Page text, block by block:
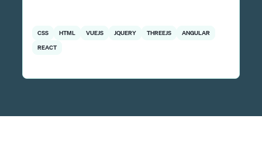
CSS HTML VUEJS JQUERY THREEJS
ANGULAR
REACT